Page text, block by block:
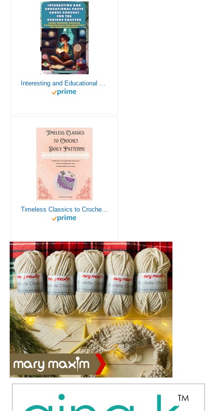
Interesting and Educational Facts About Crochet for the Curious Crafter - Creative, Remarkable, Cultural and Everything You Want to Know about Crochet! Plus 7 Vintage Crochet Patterns
Timeless Classics to Crochet - A Collection of Vintage Doily Patterns to Crochet using Cotton Yarn - 8 Classic Doilies to Crochet